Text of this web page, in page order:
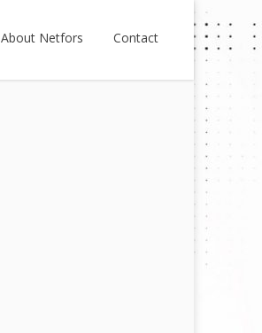
About Netfors Contact